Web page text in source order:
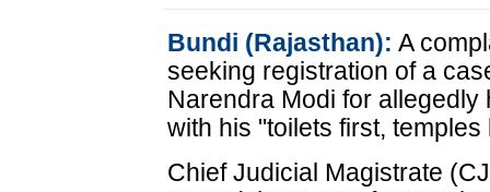
Bundi (Rajasthan): A
seeking registration of a
Narendra Modi for
with his "toilets first,
Chief Judicial Magistrate